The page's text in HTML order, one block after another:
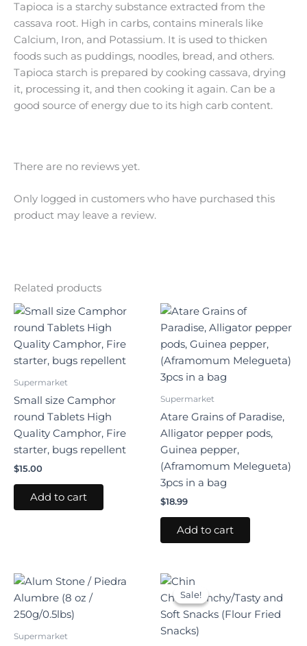
Tapioca is a starchy substance extracted from the
cassava root. High in carbs, contains minerals like
Calcium, Iron, and Potassium. It is used to thicken
foods such as puddings, noodles, bread, and others.
Tapioca starch is prepared by cooking cassava, drying
it, processing it, and then cooking it again. Can be a
good source of energy due to its high carb content.
There are no reviews yet.
Only logged in customers who have purchased this
product may leave a review.
Related products
Supermarket
Small size Camphor
round Tablets High
Quality Camphor, Fire
starter, bugs repellent
$15.00
Add to cart
Supermarket
Atare Grains of Paradise,
Alligator pepper pods,
Guinea pepper,
(Aframomum Melegueta)
3pcs in a bag
$18.99
Add to cart
Supermarket
Sale!
Sale!
Original
price
was:
$30.00.
is:
$14.99.